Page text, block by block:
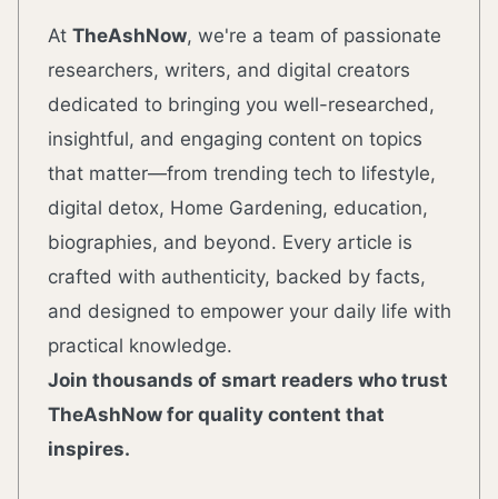
At TheAshNow, we're a team of passionate
researchers, writers, and digital creators
dedicated to bringing you well-researched,
insightful, and engaging content on topics
that matter—from trending tech to lifestyle,
digital detox, Home Gardening, education,
biographies, and beyond. Every article is
crafted with authenticity, backed by facts,
and designed to empower your daily life with
practical knowledge.
Join thousands of smart readers who trust
TheAshNow for quality content that
inspires.